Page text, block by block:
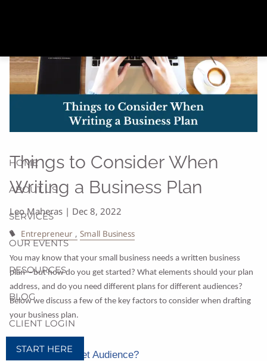
HOME
ABOUT US
SERVICES
OUR EVENTS
RESOURCES
BLOG
CLIENT LOGIN
START HERE
Things to Consider When
Writing a Business Plan
Leo Maheras | Dec 8, 2022
Entrepreneur Small Business
You may know that your small business needs a written business
plan—but how do you get started? What elements should your plan
address, and do you need different plans for different audiences?
Below we discuss a few of the key factors to consider when drafting
your business plan.
Who's Your Target Audience?